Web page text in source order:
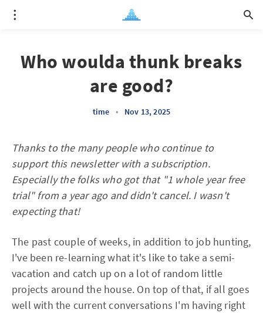
Who woulda thunk breaks
are good?
time • Nov 13, 2025
Thanks to the many people who continue to
support this newsletter with a subscription.
Especially the folks who got that "1 whole year free
trial" from a year ago and didn't cancel. I wasn't
expecting that!
The past couple of weeks, in addition to job hunting,
I've been re-learning what it's like to take a semi-
vacation and catch up on a lot of random little
projects around the house. On top of that, if all goes
well with the current conversations I'm having right